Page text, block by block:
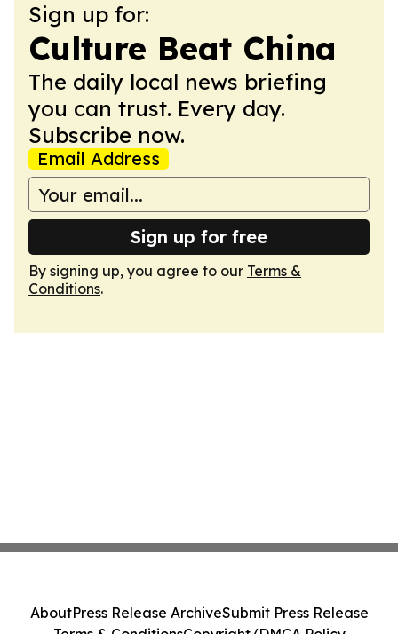
Sign up for:
Culture Beat China
The daily local news briefing
you can trust. Every day.
Subscribe now.
Email Address
Sign up for free
By signing up, you agree to our Terms &
Conditions.
AboutPress Release ArchiveSubmit Press Release